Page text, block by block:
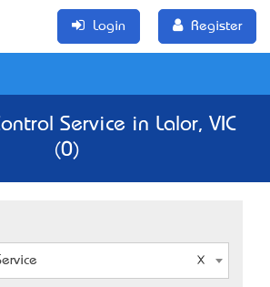
Login Register
Service in Lalor, VIC
(0)